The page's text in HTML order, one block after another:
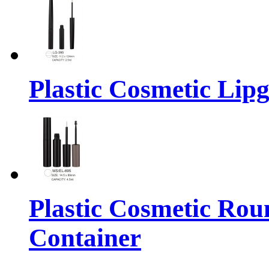
Plastic Cosmetic
Plastic Cosmetic
Container